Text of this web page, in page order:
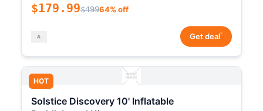
$179.99$49964% off
Get deal*
HOT
Solstice Discovery 10' Inflatable